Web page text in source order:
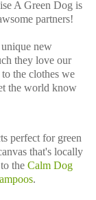
A Green Dog is
partners!
new
they love our
the clothes we
the world know
perfect for green
that's locally
the Calm Dog
.